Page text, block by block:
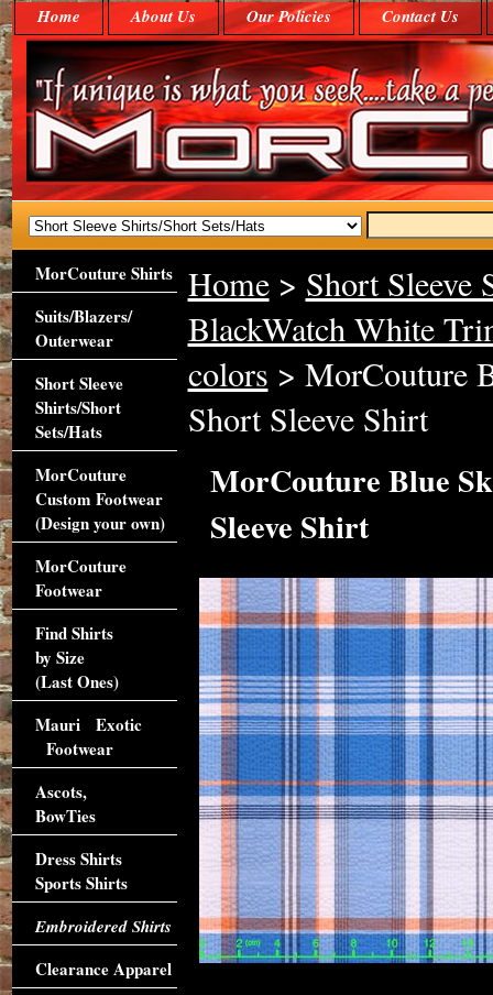
Home About Us Our Policies Contact Us
Home> Short Sleeve
BlackWatch White
colors > MorCouture
Short Sleeve Shirt
MorCouture Blue
Sleeve Shirt
MorCouture Shirts
Suits/Blazers/
Outerwear
Short Sleeve
Shirts/Short
Sets/Hats
MorCouture
Custom Footwear
(Design your own)
MorCouture
Footwear
Find Shirts
by Size
(Last Ones)
Mauri Exotic
Footwear
Ascots,
BowTies
Dress Shirts
Sports Shirts
Embroidered Shirts
Clearance Apparel